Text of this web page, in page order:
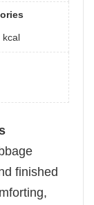
kcal
finished